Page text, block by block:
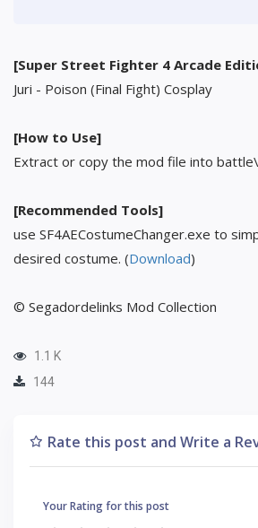
[Super Street Fighter 4 Arcade
Juri - Poison (Final Fight) Cosplay
[How to Use]
Extract or copy the mod file into
[Recommended Tools]
use SF4AECostumeChanger.exe to
desired costume. (Download)
© Segadordelinks Mod Collection
1.1 K
144
Rate this post and Write a
Your Rating for this post